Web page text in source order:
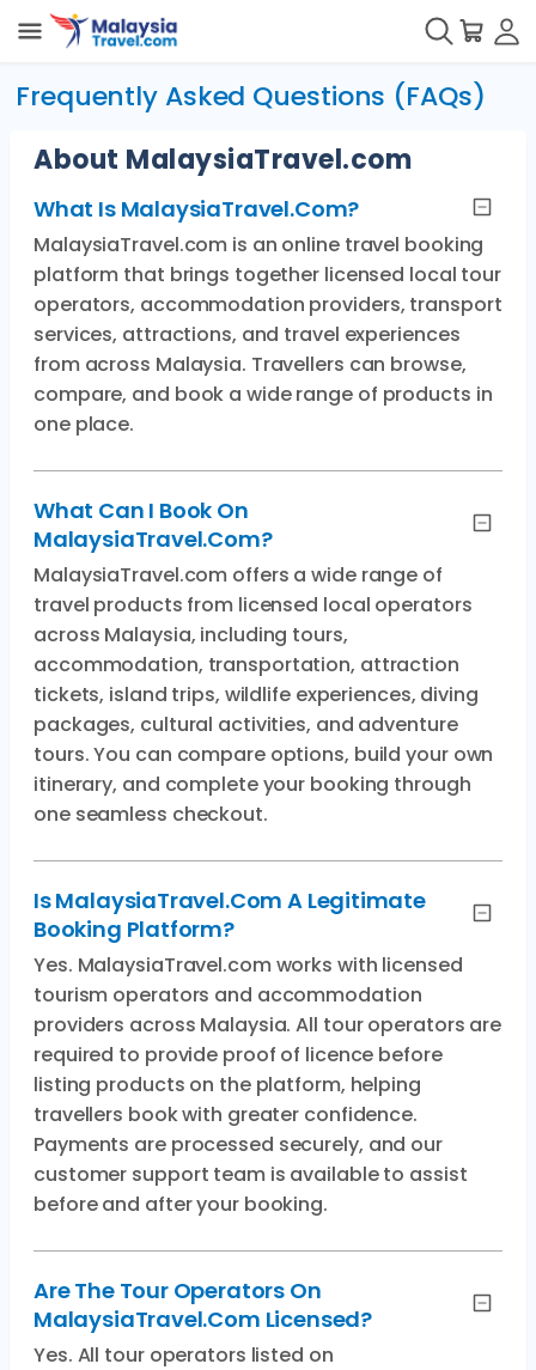
Frequently Asked Questions (FAQs)
About MalaysiaTravel.com
What Is MalaysiaTravel.com?
MalaysiaTravel.com is an online travel booking
platform that brings together licensed local tour
operators, accommodation providers, transport
services, attractions, and travel experiences
from across Malaysia. Travellers can browse,
compare, and book a wide range of products in
one place.
What Can I Book On
MalaysiaTravel.com?
MalaysiaTravel.com offers a wide range of
travel products from licensed local operators
across Malaysia, including tours,
accommodation, transportation, attraction
tickets, island trips, wildlife experiences, diving
packages, cultural activities, and adventure
tours. You can compare options, build your own
itinerary, and complete your booking through
one seamless checkout.
Is MalaysiaTravel.com A Legitimate
Booking Platform?
Yes. MalaysiaTravel.com works with licensed
tourism operators and accommodation
providers across Malaysia. All tour operators are
required to provide proof of licence before
listing products on the platform, helping
travellers book with greater confidence.
Payments are processed securely, and our
customer support team is available to assist
before and after your booking.
Are The Tour Operators On
MalaysiaTravel.com Licensed?
Yes. All tour operators listed on